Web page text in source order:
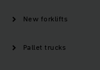
New forklifts
Pallet trucks